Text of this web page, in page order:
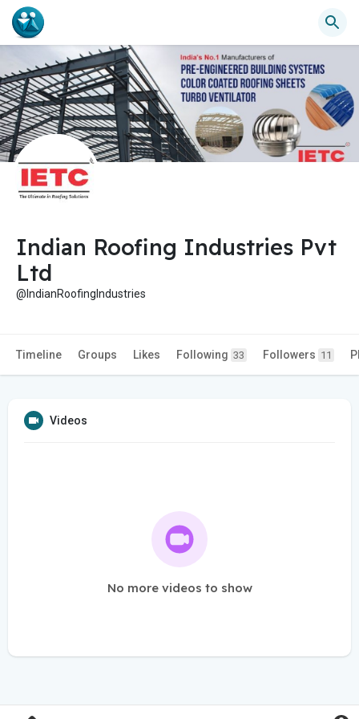
Indian Roofing Industries Pvt
Ltd
@IndianRoofingIndustries
Timeline Groups Likes Following 33 Followers 11
Videos
No more videos to show